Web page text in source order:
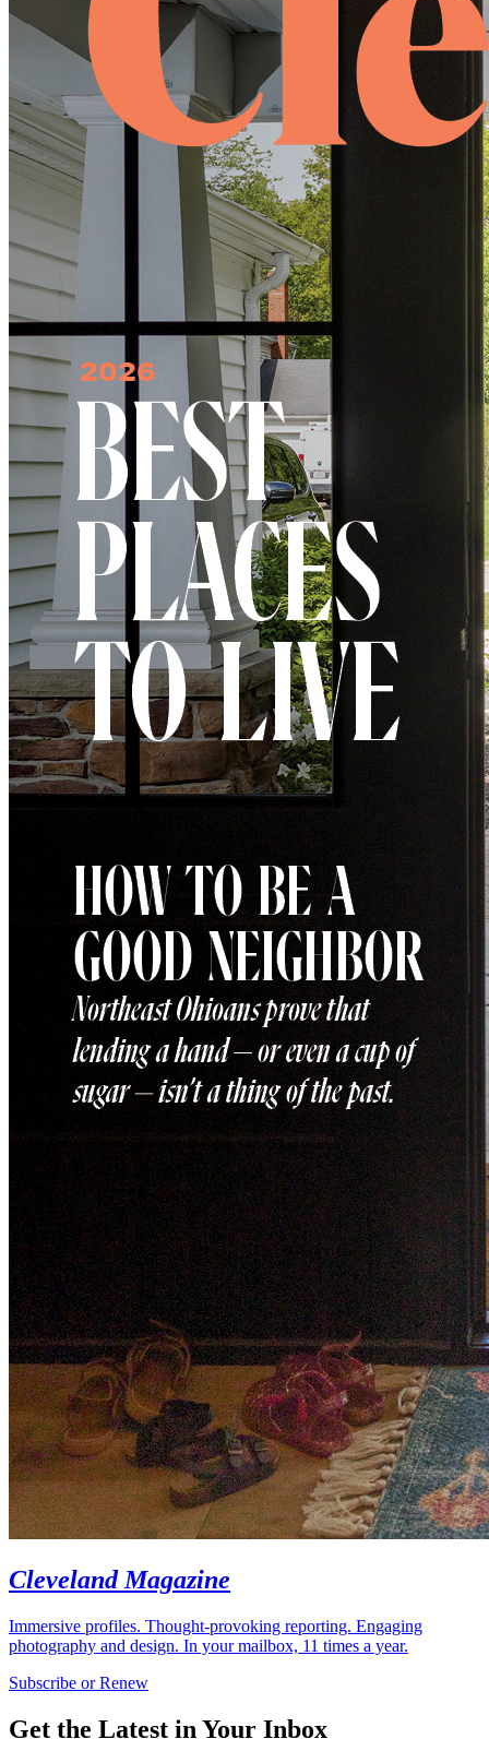
Cleveland Magazine
Immersive profiles. Thought-provoking reporting. Engaging
photography and design. In your mailbox, 11 times a year.
Subscribe or Renew
Get the Latest in Your Inbox